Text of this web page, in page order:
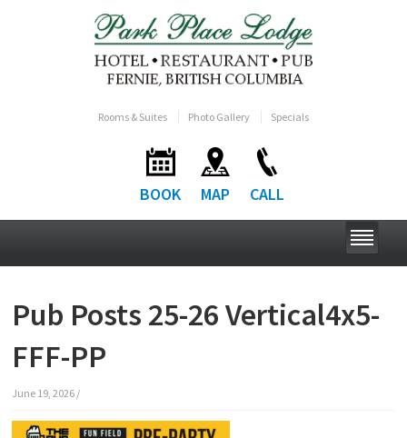
Rooms & Suites Photo Gallery Specials
BOOK MAP CALL
Pub Posts 25-26 Vertical4x5-
FFF-PP
June 19, 2026 /